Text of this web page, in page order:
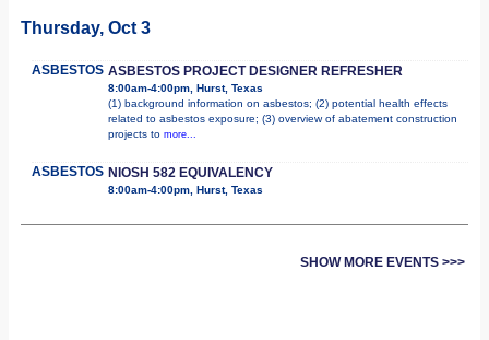
Thursday, Oct 3
ASBESTOS ASBESTOS PROJECT DESIGNER REFRESHER
8:00am-4:00pm, Hurst, Texas
(1) background information on asbestos; (2) potential health effects
related to asbestos exposure; (3) overview of abatement construction
projects to more...
ASBESTOS NIOSH 582 EQUIVALENCY
8:00am-4:00pm, Hurst, Texas
SHOW MORE EVENTS >>>